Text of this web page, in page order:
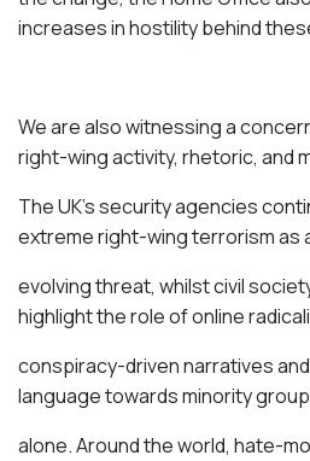
increases in hostility behind
We are also witnessing a
right-wing activity, rhetoric, and
The UK’s security agencies
extreme right-wing terrorism as
evolving threat, whilst civil
highlightthe role of online
conspiracy-driven narratives
language towards minority
alone. Around the world, hate-